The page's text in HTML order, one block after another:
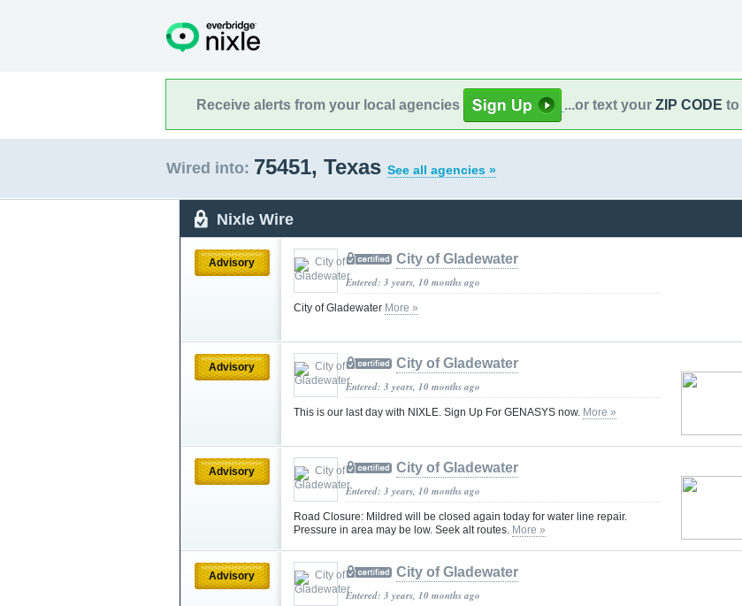
Receive alerts from your local agencies ...or text your ZIP CODE to
Wired into: 75451, Texas See all agencies »
Nixle Wire
Advisory City of Gladewater
Entered: 3 years, 10 months ago
City of Gladewater More »
Advisory City of Gladewater
Entered: 3 years, 10 months ago
This is our last day with NIXLE. Sign Up For GENASYS now. More »
Advisory City of Gladewater
Entered: 3 years, 10 months ago
Road Closure: Mildred will be closed again today for water line repair.
Pressure in area may be low. Seek alt routes. More »
Advisory City of Gladewater
Entered: 3 years, 10 months ago